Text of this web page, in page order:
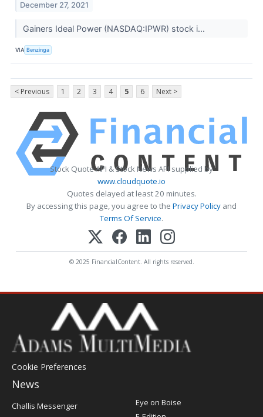
December 27, 2021
Gainers Ideal Power (NASDAQ:IPWR) stock i...
VIA Benzinga
< Previous 1 2 3 4 5 6 Next >
Stock Quote API & Stock News API supplied by
www.cloudquote.io
Quotes delayed at least 20 minutes.
By accessing this page, you agree to the Privacy Policy and
Terms Of Service.
© 2025 FinancialContent. All rights reserved.
Cookie Preferences
News
Post
Register
Challis Messenger
Eye on Boise